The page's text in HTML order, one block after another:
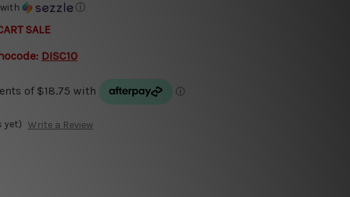
with ⓘ
SALE
DISC10
yet) Write a Review